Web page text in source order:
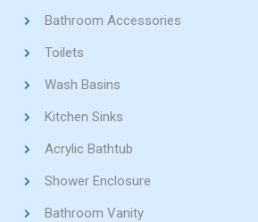
Bathroom Accessories
Toilets
Wash Basins
Kitchen Sinks
Acrylic Bathtub
Shower Enclosure
Bathroom Vanity